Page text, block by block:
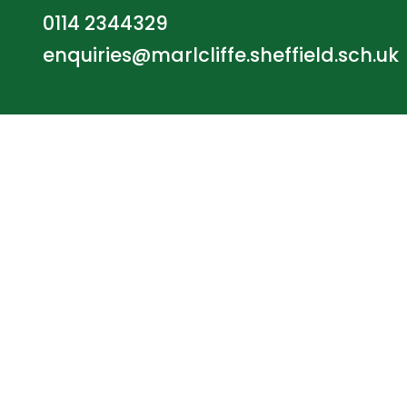
0114 2344329
enquiries@marlcliffe.sheffield.sch.uk